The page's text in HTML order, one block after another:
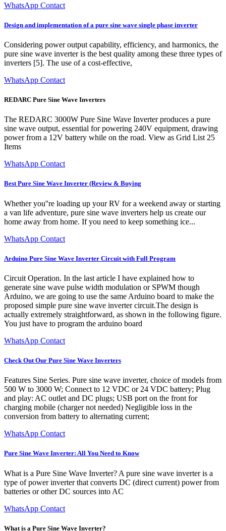
WhatsApp Contact
Design and implementation of a pure sine wave single phase inverter
Considering power output capability, efficiency, and harmonics, the
pure sine wave inverter is the best quality among these three types of
inverters [5]. The use of a cost-effective,
WhatsApp Contact
REDARC Pure Sine Wave Inverters
The REDARC 3000W Pure Sine Wave Inverter produces a pure
sine wave output, essential for powering 240V equipment, drawing
power from a 12V battery while on the road. View as Grid List 25
Items
WhatsApp Contact
Best Pure Sine Wave Inverter (Review & Buying
Whether you''re loading up your RV for a weekend away or starting
a van life adventure, pure sine wave inverters help us create our
home away from home. If you need to keep something ice...
WhatsApp Contact
Arduino Pure Sine Wave Inverter Circuit with Full Program
Circuit Operation. In the last article I have explained how to
generate sine wave pulse width modulation or SPWM though
Arduino, we are going to use the same Arduino board to make the
proposed simple pure sine wave inverter circuit.The design is
actually extremely straightforward, as shown in the following figure.
You just have to program the arduino board
WhatsApp Contact
Check Out Our Pure Sine Wave Inverters
Features Sine Series. Pure sine wave inverter, choice of models from
500 W to 3000 W; Connect to 12 VDC or 24 VDC battery; Plug
and play: AC outlet and DC plugs; USB port on the front for
charging mobile (charger not needed) Negligible loss in the
conversion from battery to alternating current;
WhatsApp Contact
Pure Sine Wave Inverter: All You Need to Know
What is a Pure Sine Wave Inverter? A pure sine wave inverter is a
type of power inverter that converts DC (direct current) power from
batteries or other DC sources into AC
WhatsApp Contact
What is a Pure Sine Wave Inverter?